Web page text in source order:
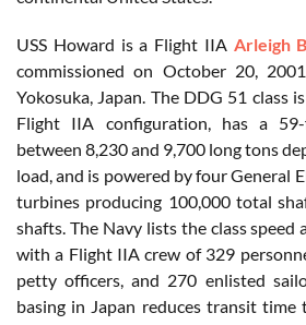
USS Howard is a Flight IIA Arleigh
commissioned on October 20,
Yokosuka, Japan. The DDG 51 class
Flight IIA configuration, has a 59-
between 8,230 and 9,700 long tons
load, and is powered by four General
turbines producing 100,000 total
shafts. The Navy lists the class speed
with a Flight IIA crew of 329
petty officers, and 270 enlisted
basing in Japan reduces transit time